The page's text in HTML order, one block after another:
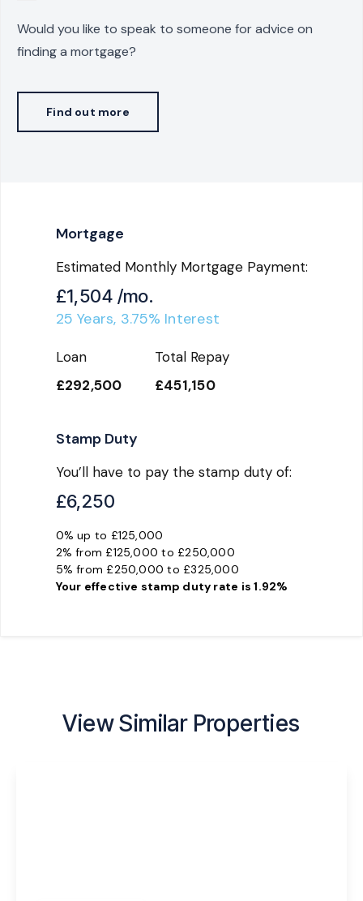
Would you like to speak to someone for advice on
finding a mortgage?
Find out more
Mortgage
Estimated Monthly Mortgage Payment:
£1,504 /mo.
25 Years, 3.75% Interest
Loan
£292,500
Total Repay
£451,150
Stamp Duty
You’ll have to pay the stamp dutyof:
£6,250
0% up to £125,000
2% from £125,000 to £250,000
5% from £250,000 to £325,000
Your effective stamp duty rate is 1.92%
View Similar Properties